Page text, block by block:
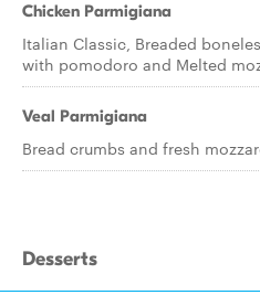
Chicken Parmigiana
Italian Classic, Breaded
with pomodoro and Melted
Veal Parmigiana
Bread crumbs and fresh
Desserts